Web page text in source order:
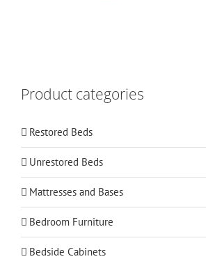
Product categories
Restored Beds
Unrestored Beds
Mattresses and Bases
Bedroom Furniture
Bedside Cabinets